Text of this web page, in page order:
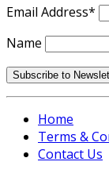
Email Address*
Name
Home
Terms &
Contact Us